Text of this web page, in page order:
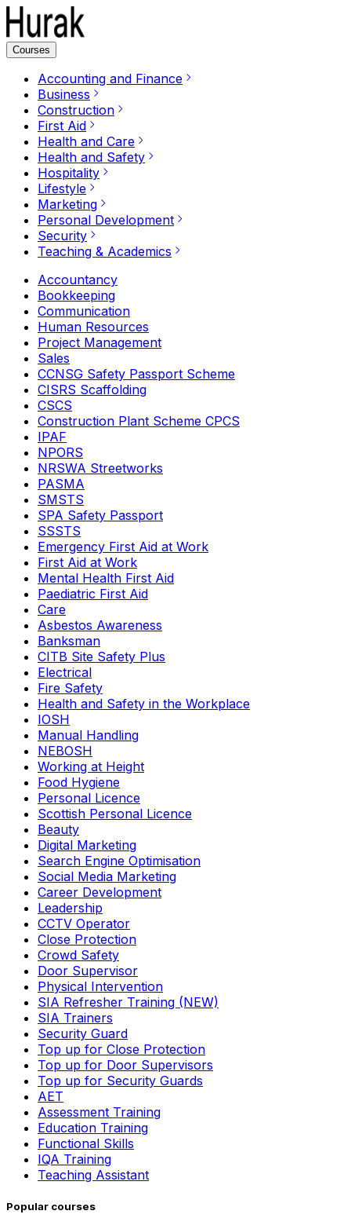
Courses
Accounting and Finance
Business
Construction
First Aid
Health and Care
Health and Safety
Hospitality
Lifestyle
Marketing
Personal Development
Security
Teaching & Academics
Accountancy
Bookkeeping
Communication
Human Resources
Project Management
Sales
CCNSG Safety Passport Scheme
CISRS Scaffolding
CSCS
Construction Plant Scheme CPCS
IPAF
NPORS
NRSWA Streetworks
PASMA
SMSTS
SPA Safety Passport
SSSTS
Emergency First Aid at Work
First Aid at Work
Mental Health First Aid
Paediatric First Aid
Care
Asbestos Awareness
Banksman
CITB Site Safety Plus
Electrical
Fire Safety
Health and Safety in the Workplace
IOSH
Manual Handling
NEBOSH
Working at Height
Food Hygiene
Personal Licence
Scottish Personal Licence
Beauty
Digital Marketing
Search Engine Optimisation
Social Media Marketing
Career Development
Leadership
CCTV Operator
Close Protection
Crowd Safety
Door Supervisor
Physical Intervention
SIA Refresher Training (NEW)
SIA Trainers
Security Guard
Top up for Close Protection
Top up for Door Supervisors
Top up for Security Guards
AET
Assessment Training
Education Training
Functional Skills
IQA Training
Teaching Assistant
Popular courses